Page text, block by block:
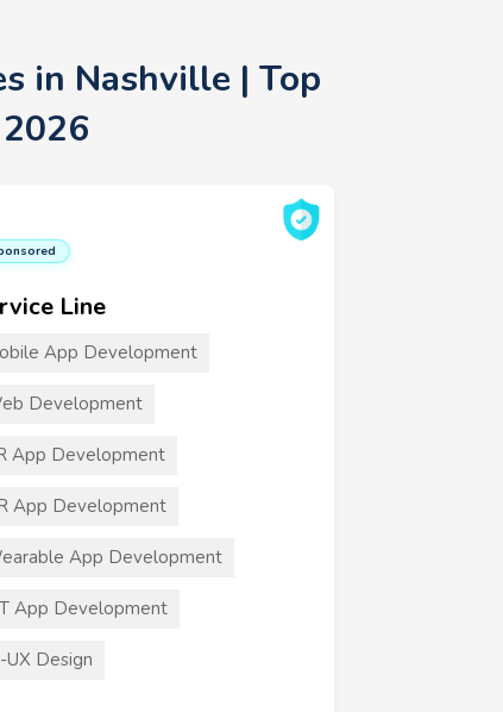
in Nashville | Top
Line
App Development
Development
App Development
App Development
App Development
App Development
UX Design